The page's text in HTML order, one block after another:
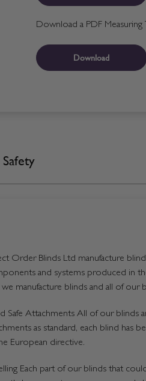
Download a PDF
Download
Order Blinds Ltd manufacture
and systems produced in
we manufacture blinds and all of our
Safe Attachments All of our blinds
as standard, each blind has
European directive.
Each part of our blinds that